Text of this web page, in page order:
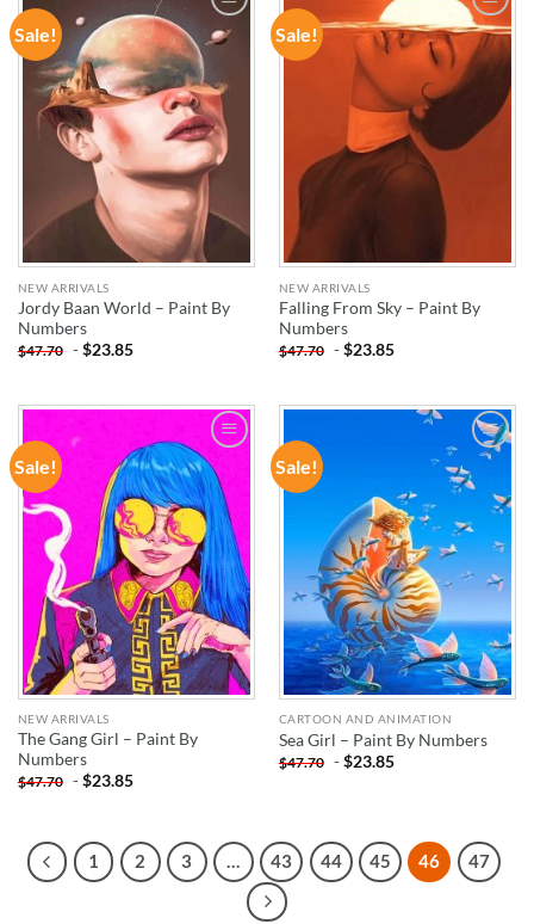
Sale!
ADD TO
WISHLIST
NEW ARRIVALS
Jordy Baan World – Paint By
Numbers
$47.70 -$23.85
Sale!
ADD TO
WISHLIST
NEW ARRIVALS
Falling From Sky – Paint By
Numbers
$47.70 -$23.85
Sale!
ADD TO
WISHLIST
NEW ARRIVALS
The Gang Girl – Paint By
Numbers
$47.70 -$23.85
Sale!
ADD TO
WISHLIST
CARTOON AND ANIMATION
Sea Girl – Paint By Numbers
$47.70 -$23.85
1 2 3 … 43 44 45 46 47